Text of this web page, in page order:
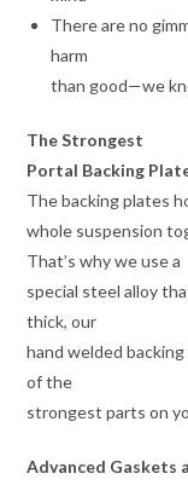
There are no
harm
than good—we
The Strongest
Portal Backing
The backing plates
whole suspension
That’s why we use a
special steel alloy
thick, our
hand welded
of the
strongest parts on
Advanced Gaskets